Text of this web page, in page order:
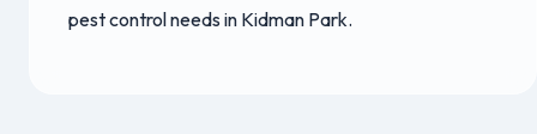
pest control needs in Kidman Park.